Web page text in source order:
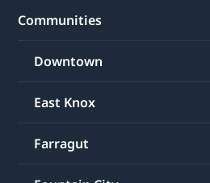
Communities
Downtown
East Knox
Farragut